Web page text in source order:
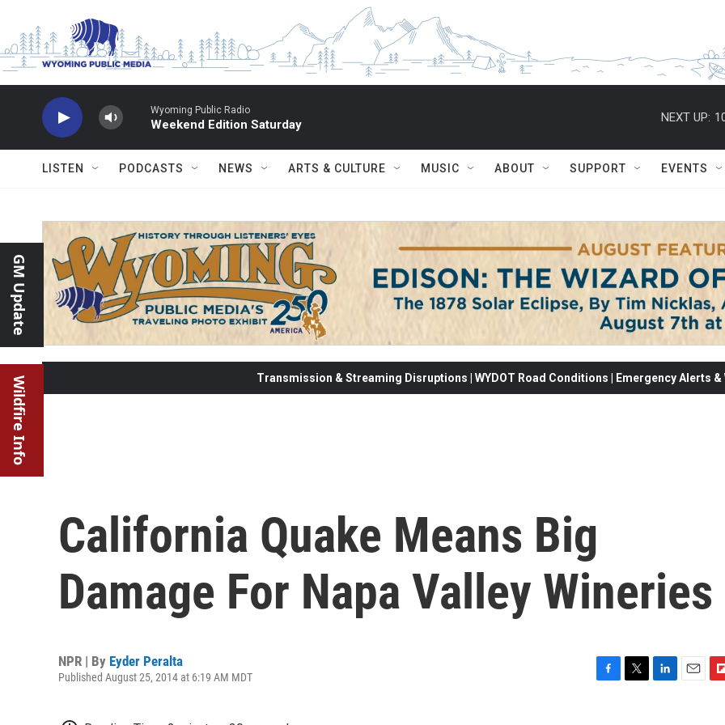
Wyoming Public Radio
Weekend Edition Saturday
NEXT UP:
LISTEN PODCASTS NEWS ARTS & CULTURE MUSIC ABOUT SUPPORT EVENTS
GM Update
Wildfire Info Transmission & Streaming Disruptions | WYDOT Road Conditions | Emergency Alerts
California Quake Means Big
Damage For Napa Valley Wineries
NPR | By Eyder Peralta
Published August 25, 2014 at 6:19 AM MDT